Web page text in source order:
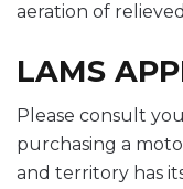
aeration of
LAMS
Please consult
purchasing a
and territory has